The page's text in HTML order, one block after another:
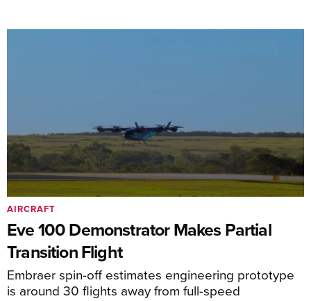
Eve 100 Demonstrator Makes Partial
Transition Flight
Embraer spin-off estimates engineering prototype
is around 30 flights away from full-speed
AIRCRAFT